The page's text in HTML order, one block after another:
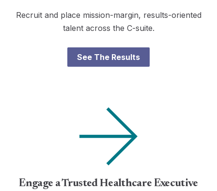
Recruit and place mission-margin, results-oriented
talent across the C-suite.
See The Results
Engage a Trusted Healthcare Executive